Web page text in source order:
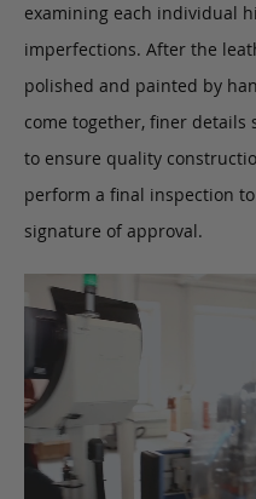
examining each individual
imperfections. After the
polished and painted by
come together, finer details
to ensure quality
perform a final inspection
signature of approval.